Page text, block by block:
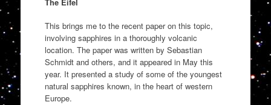
This brings me to the recent paper on this topic,
involving sapphires in a thoroughly volcanic
location. The paper was written by Sebastian
Schmidt and others, and it appeared in May this
year. It presented a study of some of the youngest
natural sapphires known, in the heart of western
Europe.